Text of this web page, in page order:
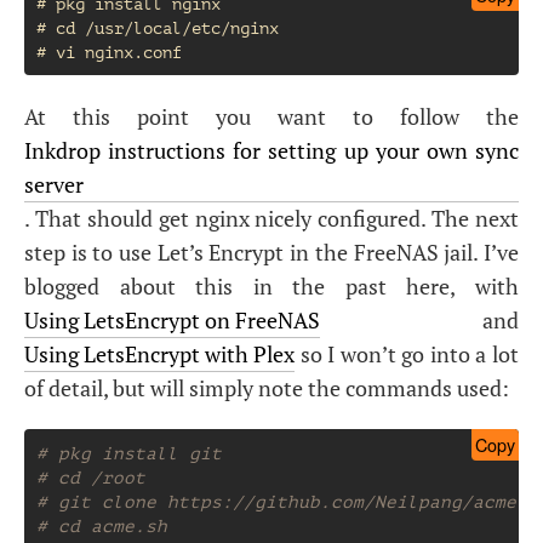
# cd /usr/local/etc/nginx
At this point you want to follow the
Inkdrop instructions for setting up your own sync
server
. That should get nginx nicely configured. The next
step is to use Let’s Encrypt in the FreeNAS jail. I’ve
blogged about this in the past here, with
Using LetsEncrypt on FreeNAS and
Using LetsEncrypt with Plex so I won’t go into a lot
of detail, but will simply note the commands used:
Copy
# pkg install git
# cd /root
# git clone https://github.com/Neilpang/
# cd acme.sh